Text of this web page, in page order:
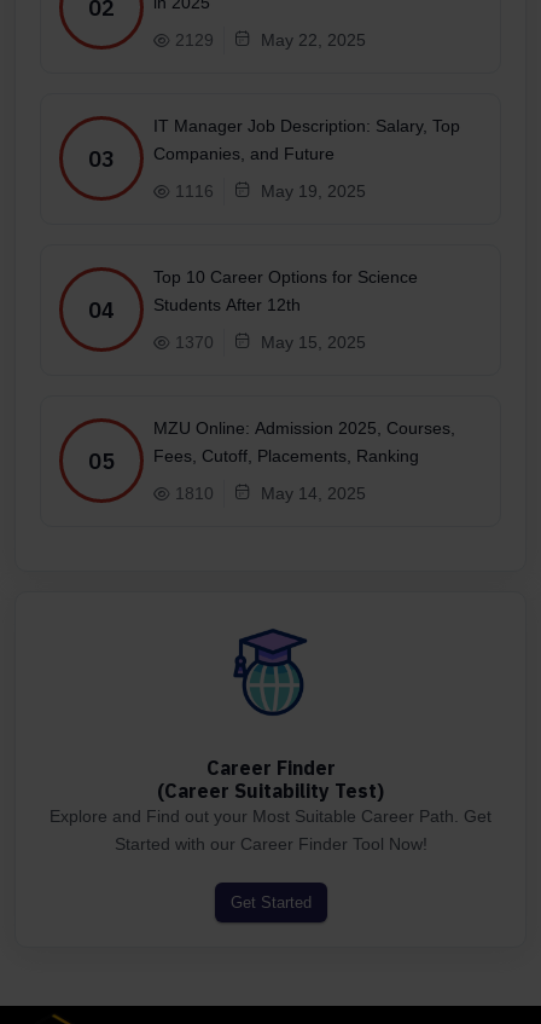
02
2129
May 22, 2025
03
IT Manager Job Description: Salary, Top
Companies, and Future
1116
May 19, 2025
04
Top 10 Career Options for Science
Students After 12th
1370
May 15, 2025
05
MZU Online: Admission 2025, Courses,
Fees, Cutoff, Placements, Ranking
1810
May 14, 2025
Career Finder
(Career Suitability Test)
Explore and Find out your Most Suitable Career Path. Get
Started with our Career Finder Tool Now!
Get Started